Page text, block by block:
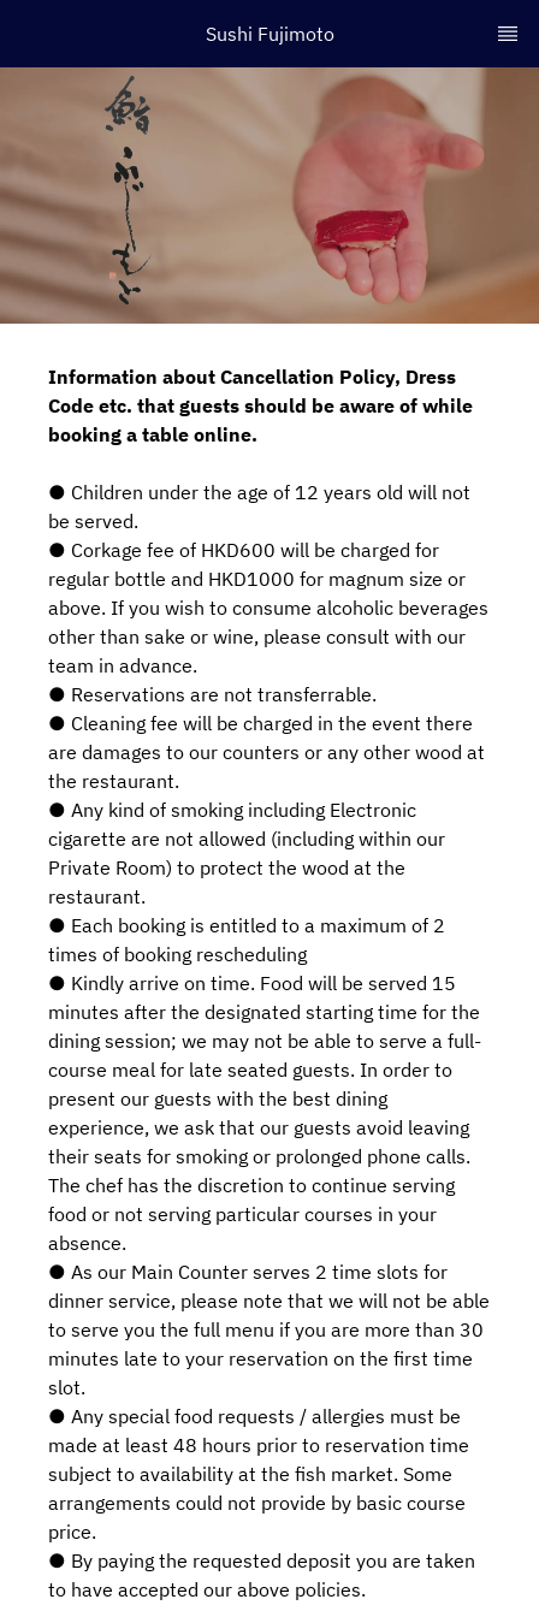
Sushi Fujimoto
Information about Cancellation Policy, Dress
Code etc. that guests should be aware of while
booking a table online.
● Children under the age of 12 years old will not
be served.
● Corkage fee of HKD600 will be charged for
regular bottle and HKD1000 for magnum size or
above. If you wish to consume alcoholic beverages
other than sake or wine, please consult with our
team in advance.
● Reservations are not transferrable.
● Cleaning fee will be charged in the event there
are damages to our counters or any other wood at
the restaurant.
● Any kind of smoking including Electronic
cigarette are not allowed (including within our
Private Room) to protect the wood at the
restaurant.
● Each booking is entitled to a maximum of 2
times of booking rescheduling
● Kindly arrive on time. Food will be served 15
minutes after the designated starting time for the
dining session; we may not be able to serve a full-
course meal for late seated guests. In order to
present our guests with the best dining
experience, we ask that our guests avoid leaving
their seats for smoking or prolonged phone calls.
The chef has the discretion to continue serving
food or not serving particular courses in your
absence.
● As our Main Counter serves 2 time slots for
dinner service, please note that we will not be able
to serve you the full menu if you are more than 30
minutes late to your reservation on the first time
slot.
● Any special food requests / allergies must be
made at least 48 hours prior to reservation time
subject to availability at the fish market. Some
arrangements could not provide by basic course
price.
● By paying the requested deposit you are taken
to have accepted our above policies.